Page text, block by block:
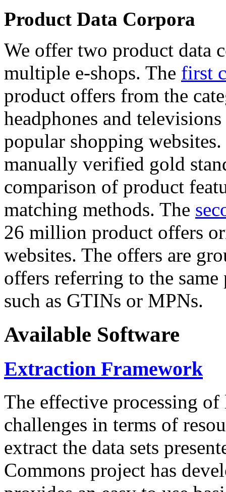
Product Data Corpora
We offer two product data
multiple e-shops. The first
product offers from the
headphones and
popular shopping
manually verified gold
comparison of product
matching methods. The
26 million product offers
websites. The offers are
offers referring to the
such as GTINs or MPNs.
Available Software
Extraction Framework
The effective processing of
challenges in terms of
extract the data sets
Commons project has